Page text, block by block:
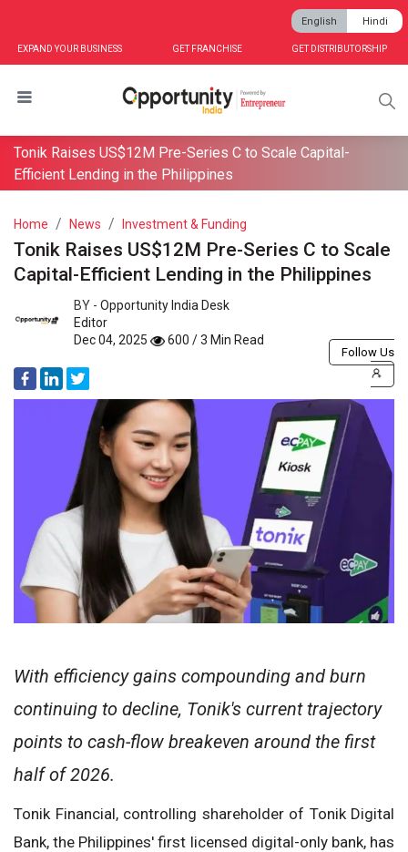
EXPAND YOUR BUSINESS GET FRANCHISE GET DISTRIBUTORSHIP
English Hindi
Tonik Raises US$12M Pre-Series C to Scale Capital-
Efficient Lending in the Philippines
Home News Investment & Funding
Tonik Raises US$12M Pre-Series C to Scale
Capital-Efficient Lending in the Philippines
BY - Opportunity India Desk
Editor
Dec 04, 2025
600 / 3 Min Read
Follow Us
With efficiency gains compounding and burn
continuing to decline, Tonik's current trajectory
points to cash-flow breakeven around the first
half of 2026.
Tonik Financial, controlling shareholder of Tonik Digital
Bank, the Philippines' first licensed digital-only bank, has